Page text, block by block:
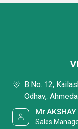
B No. 12,
Odhav,,
Mr AKSHAY
Sales